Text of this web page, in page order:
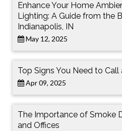
Enhance Your Home
Lighting: A Guide from the
Indianapolis, IN
May 12, 2025
Top Signs You Need to Call
Apr 09, 2025
The Importance of Smoke
and Offices